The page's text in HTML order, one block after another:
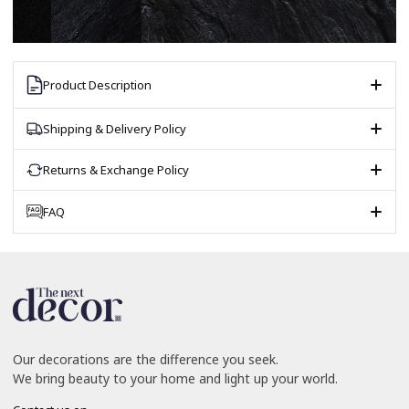
Product Description
Shipping & Delivery Policy
Returns & Exchange Policy
FAQ
Our decorations are the difference you seek.
We bring beauty to your home and light up your world.